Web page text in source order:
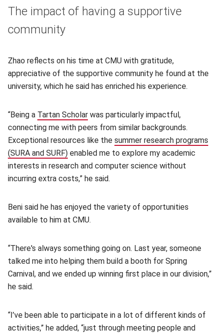
The impact of having a supportive
community
Zhao reflects on his time at CMU with gratitude,
appreciative of the supportive community he found at the
university, which he said has enriched his experience.
“Being a Tartan Scholar (opens in new window)
was particularly impactful,
connecting me with peers from similar backgrounds.
Exceptional resources like the summer research programs
(SURA and SURF) (opens in new window)
enabled me to explore my academic
interests in research and computer science without
incurring extra costs,” he said.
Beni said he has enjoyed the variety of opportunities
available to him at CMU.
“There's always something going on. Last year, someone
talked me into helping them build a booth for Spring
Carnival, and we ended up winning first place in our division,”
he said.
“I’ve been able to participate in a lot of different kinds of
activities,” he added, “just through meeting people and